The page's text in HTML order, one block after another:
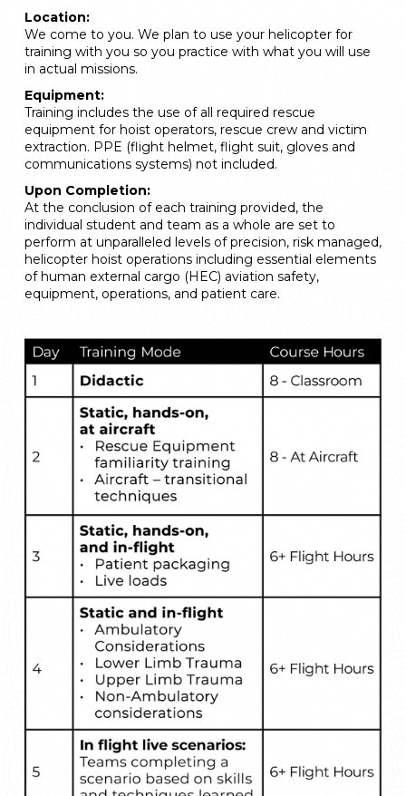
Location:
We come to you. We plan to use your helicopter for
training with you so you practice with what you will use
in actual missions.
Equipment:
Training includes the use of all required rescue
equipment for hoist operators, rescue crew and victim
extraction. PPE (flight helmet, flight suit, gloves and
communications systems) not included.
Upon Completion:
At the conclusion of each training provided, the
individual student and team as a whole are set to
perform at unparalleled levels of precision, risk managed,
helicopter hoist operations including essential elements
of human external cargo (HEC) aviation safety,
equipment, operations, and patient care.